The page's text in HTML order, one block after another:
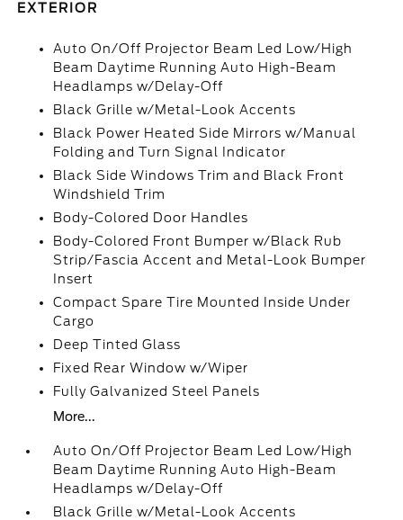
EXTERIOR
Auto On/Off Projector Beam Led Low/High
Beam Daytime Running Auto High-Beam
Headlamps w/Delay-Off
Black Grille w/Metal-Look Accents
Black Power Heated Side Mirrors w/Manual
Folding and Turn Signal Indicator
Black Side Windows Trim and Black Front
Windshield Trim
Body-Colored Door Handles
Body-Colored Front Bumper w/Black Rub
Strip/Fascia Accent and Metal-Look Bumper
Insert
Compact Spare Tire Mounted Inside Under
Cargo
Deep Tinted Glass
Fixed Rear Window w/Wiper
Fully Galvanized Steel Panels
More...
Auto On/Off Projector Beam Led Low/High
Beam Daytime Running Auto High-Beam
Headlamps w/Delay-Off
Black Grille w/Metal-Look Accents